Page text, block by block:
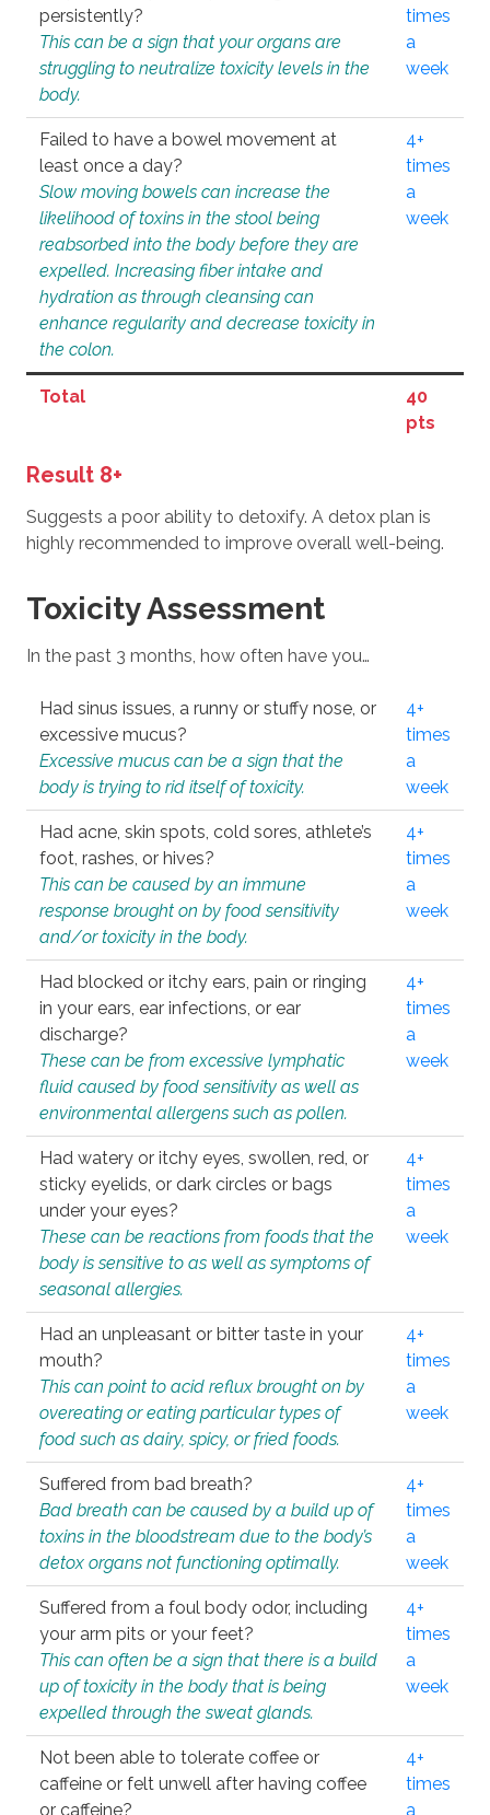
persistently?
This can be a sign that your organs are
struggling to neutralize toxicity levels in the
body.
times
a
week
Failed to have a bowel movement at
least once a day?
Slow moving bowels can increase the
likelihood of toxins in the stool being
reabsorbed into the body before they are
expelled. Increasing fiber intake and
hydration as through cleansing can
enhance regularity and decrease toxicity in
the colon.
4+
times
a
week
Total
40
pts
Result 8+
Suggests a poor ability to detoxify. A detox plan is
highly recommended to improve overall well-being.
Toxicity Assessment
In the past 3 months, how often have you…
Had sinus issues, a runny or stuffy nose, or
excessive mucus?
Excessive mucus can be a sign that the
body is trying to rid itself of toxicity.
4+
times
a
week
Had acne, skin spots, cold sores, athlete’s
foot, rashes, or hives?
This can be caused by an immune
response brought on by food sensitivity
and/or toxicity in the body.
4+
times
a
week
Had blocked or itchy ears, pain or ringing
in your ears, ear infections, or ear
discharge?
These can be from excessive lymphatic
fluid caused by food sensitivity as well as
environmental allergens such as pollen.
4+
times
a
week
Had watery or itchy eyes, swollen, red, or
sticky eyelids, or dark circles or bags
under your eyes?
These can be reactions from foods that the
body is sensitive to as well as symptoms of
seasonal allergies.
4+
times
a
week
Had an unpleasant or bitter taste in your
mouth?
This can point to acid reflux brought on by
overeating or eating particular types of
food such as dairy, spicy, or fried foods.
4+
times
a
week
Suffered from bad breath?
Bad breath can be caused by a build up of
toxins in the bloodstream due to the body’s
detox organs not functioning optimally.
4+
times
a
week
Suffered from a foul body odor, including
your arm pits or your feet?
This can often be a sign that there is a build
up of toxicity in the body that is being
expelled through the sweat glands.
4+
times
a
week
Not been able to tolerate coffee or
caffeine or felt unwell after having coffee
or caffeine?
4+
times
a